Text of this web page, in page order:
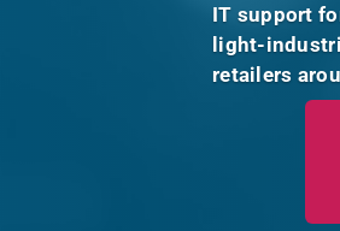
IT support
light-
retailers